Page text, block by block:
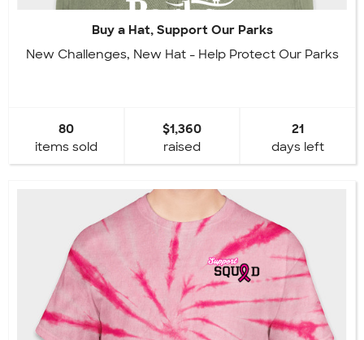
Buy a Hat, Support Our Parks
New Challenges, New Hat - Help Protect Our Parks
80
items sold
$1,360
raised
21
days left